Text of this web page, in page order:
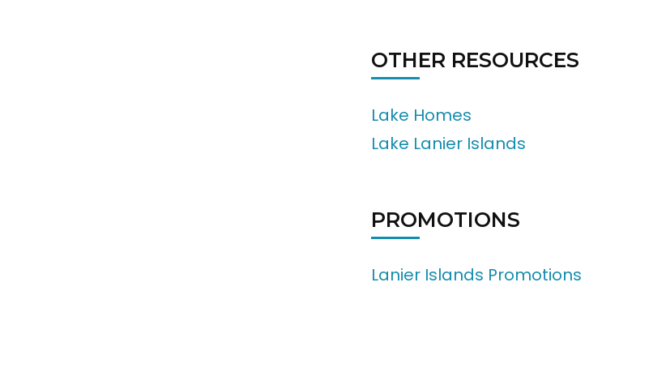
OTHER RESOURCES
Lake Homes
Lake Lanier Islands
PROMOTIONS
Lanier Islands Promotions